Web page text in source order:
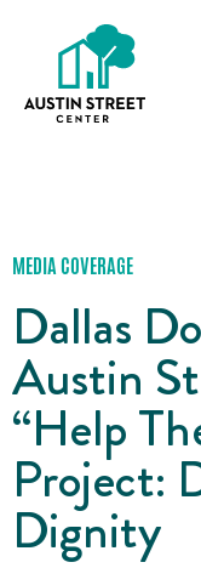
MEDIA COVERAGE
Dallas
Austin
“Help
Project:
Dignity